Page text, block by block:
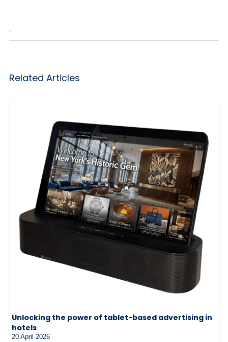
Related Articles
Unlocking the power of tablet-based advertising in
hotels
20 April 2026